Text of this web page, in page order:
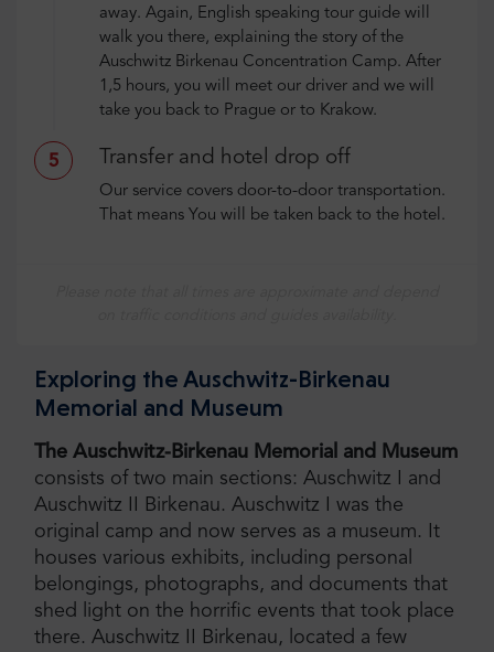
away. Again, English speaking tour guide will
walk you there, explaining the story of the
Auschwitz Birkenau Concentration Camp. After
1,5 hours, you will meet our driver and we will
take you back to Prague or to Krakow.
5 Transfer and hotel drop off
Our service covers door-to-door transportation.
That means You will be taken back to the hotel.
Exploring the Auschwitz-Birkenau
Memorial and Museum
The Auschwitz-Birkenau Memorial and Museum
consists of two main sections: Auschwitz I and
Auschwitz II Birkenau. Auschwitz I was the
original camp and now serves as a museum. It
houses various exhibits, including personal
belongings, photographs, and documents that
shed light on the horrific events that took place
there. Auschwitz II Birkenau, located a few